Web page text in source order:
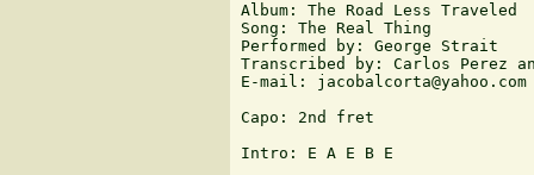
Album: The Road Less Traveled
Song: The Real Thing
Performed by: George Strait
Transcribed by: Carlos Perez
E-mail: jacobalcorta@yahoo.com
Capo: 2nd fret
Intro: E A E B E